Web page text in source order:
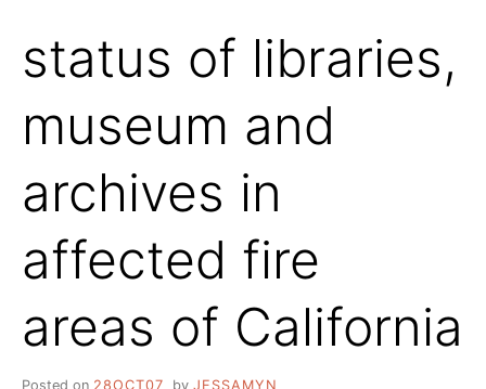
status of libraries,
museum and
archives in
affected fire
areas of California
Posted on 28OCT07 by JESSAMYN